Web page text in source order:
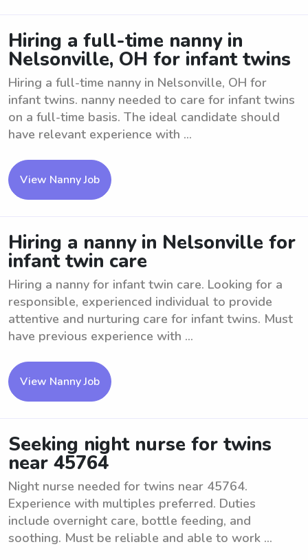
Hiring a full-time nanny in
Nelsonville, OH for infant twins
Hiring a full-time nanny in Nelsonville, OH for
infant twins. nanny needed to care for infant twins
on a full-time basis. The ideal candidate should
have relevant experience with ...
View Nanny Job
Hiring a nanny in Nelsonville for
infant twin care
Hiring a nanny for infant twin care. Looking for a
responsible, experienced individual to provide
attentive and nurturing care for infant twins. Must
have previous experience with ...
View Nanny Job
Seeking night nurse for twins
near 45764
Night nurse needed for twins near 45764.
Experience with multiples preferred. Duties
include overnight care, bottle feeding, and
soothing. Must be reliable and able to work ...